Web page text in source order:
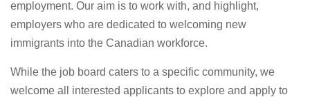
employment. Our aim is to work with, and highlight,
employers who are dedicated to welcoming new
immigrants into the Canadian workforce.
While the job board caters to a specific community, we
welcome all interested applicants to explore and apply to